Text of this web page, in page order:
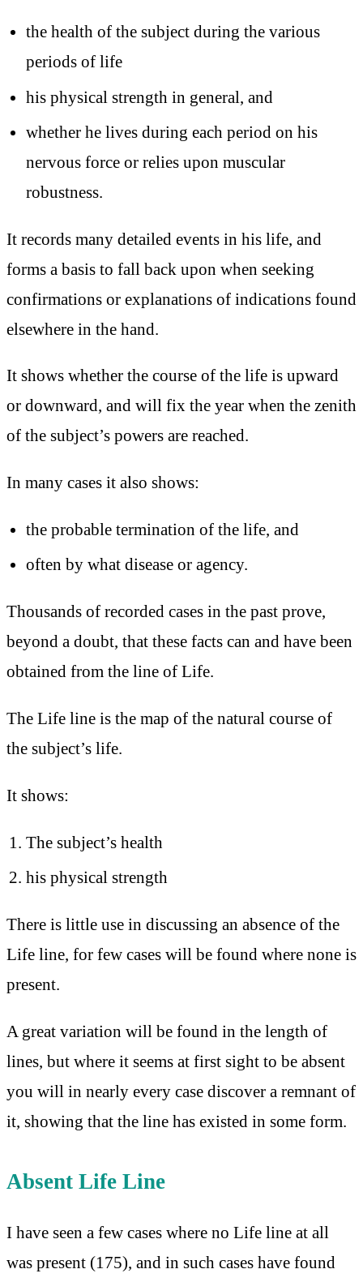
the health of the subject during the various
periods of life
his physical strength in general, and
whether he lives during each period on his
nervous force or relies upon muscular
robustness.
It records many detailed events in his life, and
forms a basis to fall back upon when seeking
confirmations or explanations of indications found
elsewhere in the hand.
It shows whether the course of the life is upward
or downward, and will fix the year when the zenith
of the subject’s powers are reached.
In many cases it also shows:
the probable termination of the life, and
often by what disease or agency.
Thousands of recorded cases in the past prove,
beyond a doubt, that these facts can and have been
obtained from the line of Life.
The Life line is the map of the natural course of
the subject’s life.
It shows:
The subject’s health
his physical strength
There is little use in discussing an absence of the
Life line, for few cases will be found where none is
present.
A great variation will be found in the length of
lines, but where it seems at first sight to be absent
you will in nearly every case discover a remnant of
it, showing that the line has existed in some form.
Absent Life Line
I have seen a few cases where no Life line at all
was present (175), and in such cases have found